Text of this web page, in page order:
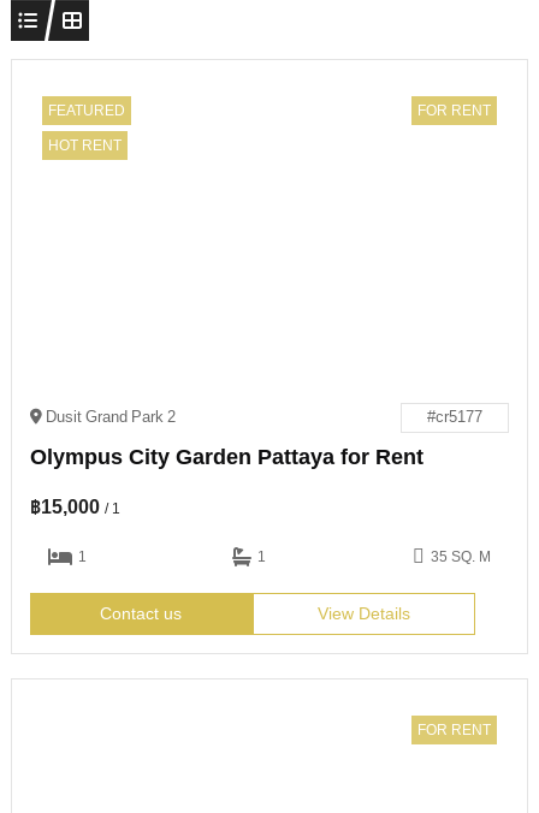
Max Size
Other Features
FEATURED
HOT RENT
FOR RENT
Dusit Grand Park 2 #cr5177
Olympus City Garden Pattaya for Rent
฿15,000 / 1
1 1 35 SQ. M
Contact us View Details
FOR RENT